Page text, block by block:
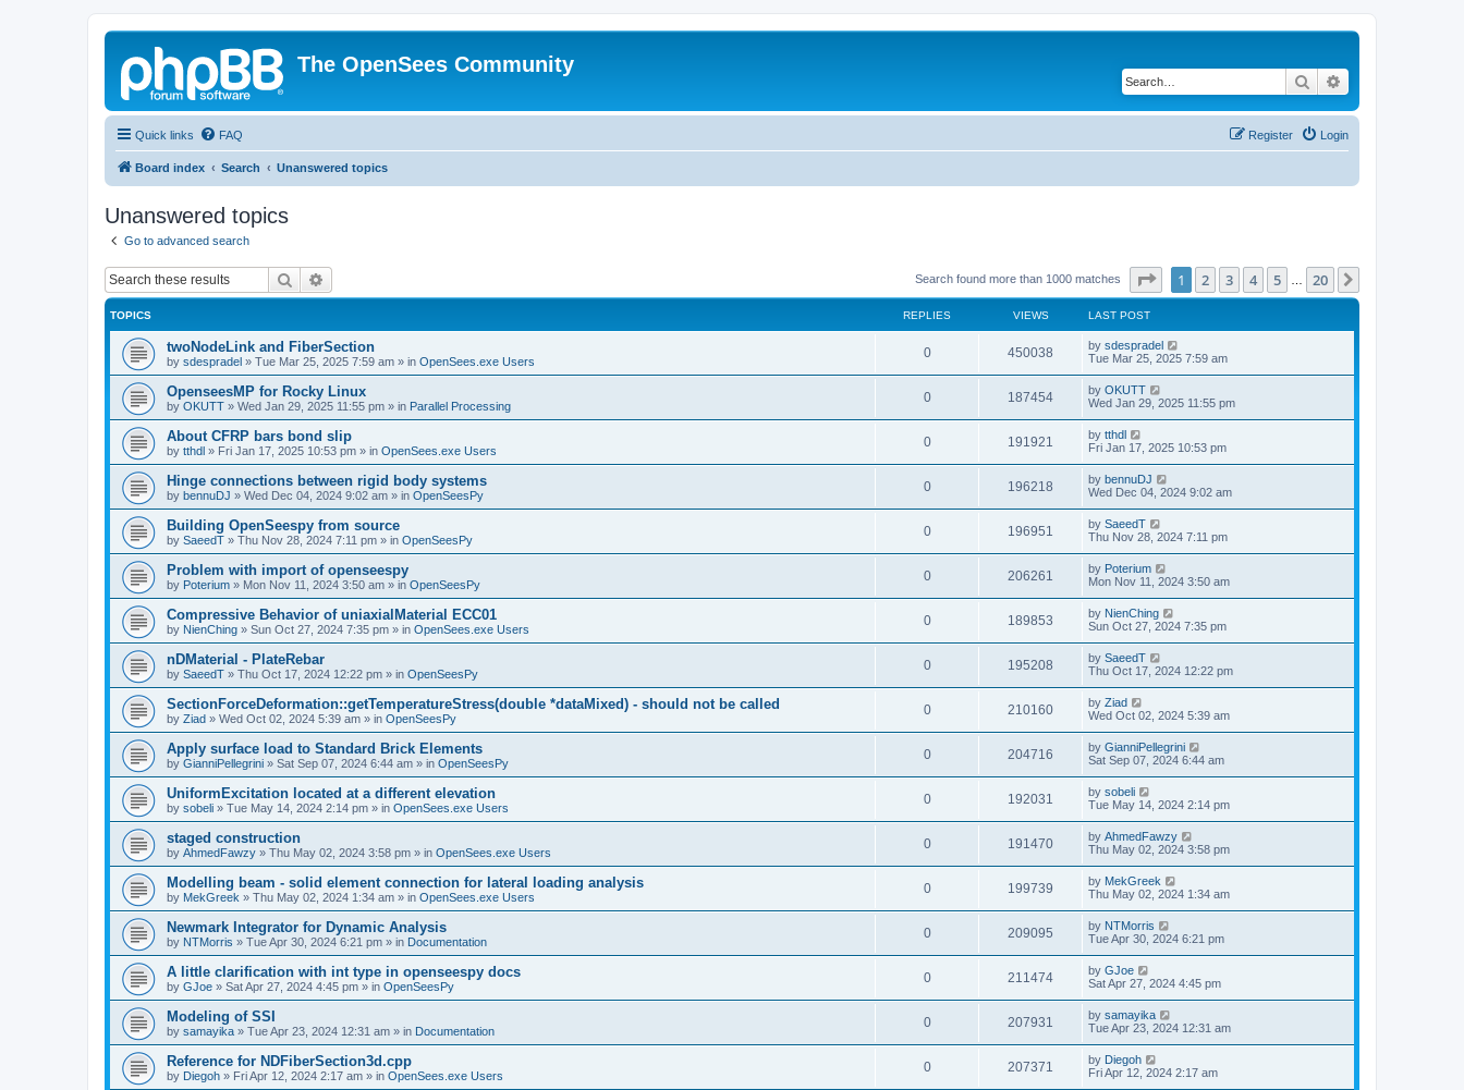
The OpenSees Community
Search
Quick links FAQ Login
Register
Board index Search Unanswered topics
Unanswered topics
Go to advanced search
Search Search found more than 1000 matches Page of 20
1 2 3 4 5 20
TOPICS REPLIES VIEWS LAST POST
twoNodeLink and FiberSection
by sdespradel » Tue Mar 25, 2025 7:59 am » in OpenSees.exe Users
0 450038 by sdespradel
Tue Mar 25, 2025 7:59 am
OpenseesMP for Rocky Linux
by OKUTT » Wed Jan 29, 2025 11:55 pm » in Parallel Processing
0 187454 by OKUTT
Wed Jan 29, 2025 11:55 pm
About CFRP bars bond slip
by tthdl » Fri Jan 17, 2025 10:53 pm » in OpenSees.exe Users
0 191921 by tthdl
Fri Jan 17, 2025 10:53 pm
Hinge connections between rigid body systems
by bennuDJ » Wed Dec 04, 2024 9:02 am » in OpenSeesPy
0 196218 by bennuDJ
Wed Dec 04, 2024 9:02 am
Building OpenSeespy from source
by SaeedT » Thu Nov 28, 2024 7:11 pm » in OpenSeesPy
0 196951 by SaeedT
Thu Nov 28, 2024 7:11 pm
Problem with import of openseespy
by Poterium » Mon Nov 11, 2024 3:50 am » in OpenSeesPy
0 206261 by Poterium
Mon Nov 11, 2024 3:50 am
Compressive Behavior of uniaxialMaterial ECC01
by NienChing » Sun Oct 27, 2024 7:35 pm » in OpenSees.exe Users
0 189853 by NienChing
Sun Oct 27, 2024 7:35 pm
nDMaterial - PlateRebar
by SaeedT » Thu Oct 17, 2024 12:22 pm » in OpenSeesPy
0 195208 by SaeedT
Thu Oct 17, 2024 12:22 pm
SectionForceDeformation::getTemperatureStress(double *dataMixed) - should not be called
by Ziad » Wed Oct 02, 2024 5:39 am » in OpenSeesPy
0 210160 by Ziad
Wed Oct 02, 2024 5:39 am
Apply surface load to Standard Brick Elements
by GianniPellegrini » Sat Sep 07, 2024 6:44 am » in OpenSeesPy
0 204716 by GianniPellegrini
Sat Sep 07, 2024 6:44 am
UniformExcitation located at a different elevation
by sobeli » Tue May 14, 2024 2:14 pm » in OpenSees.exe Users
0 192031 by sobeli
Tue May 14, 2024 2:14 pm
staged construction
by AhmedFawzy » Thu May 02, 2024 3:58 pm » in OpenSees.exe Users
0 191470 by AhmedFawzy
Thu May 02, 2024 3:58 pm
Modelling beam - solid element connection for lateral loading analysis
by MekGreek » Thu May 02, 2024 1:34 am » in OpenSees.exe Users
0 199739 by MekGreek
Thu May 02, 2024 1:34 am
Newmark Integrator for Dynamic Analysis
by NTMorris » Tue Apr 30, 2024 6:21 pm » in Documentation
0 209095 by NTMorris
Tue Apr 30, 2024 6:21 pm
A little clarification with int type in openseespy docs
by GJoe » Sat Apr 27, 2024 4:45 pm » in OpenSeesPy
0 211474 by GJoe
Sat Apr 27, 2024 4:45 pm
Modeling of SSI
by samayika » Tue Apr 23, 2024 12:31 am » in Documentation
0 207931 by samayika
Tue Apr 23, 2024 12:31 am
Reference for NDFiberSection3d.cpp
by Diegoh » Fri Apr 12, 2024 2:17 am » in OpenSees.exe Users
0 207371 by Diegoh
Fri Apr 12, 2024 2:17 am